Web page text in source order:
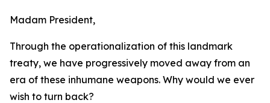
Madam President,
Through the operationalization of this landmark
treaty, we have progressively moved away from an
era of these inhumane weapons. Why would we ever
wish to turn back?